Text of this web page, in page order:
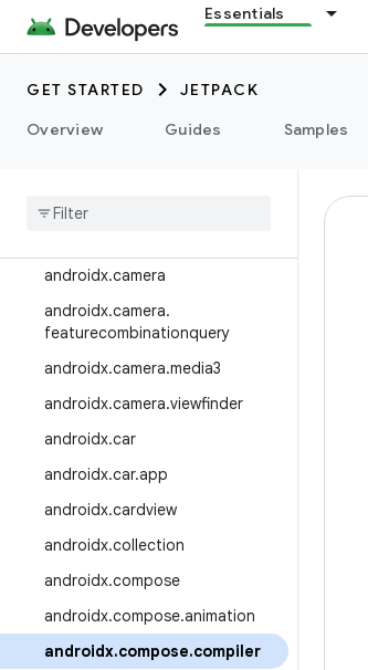
Essentials
GET STARTED
JETPACK
Overview
Guides Samples
androidx.arch.core
androidx.autofill
androidx.benchmark
androidx
androidx.camera
androidx.camera.
featurecombinationquery
androidx.camera.media3
androidx.camera.viewfinder
androidx.car
androidx.car.app
androidx.cardview
androidx.collection
androidx.compose
androidx.compose.animation
androidx.compose.compiler